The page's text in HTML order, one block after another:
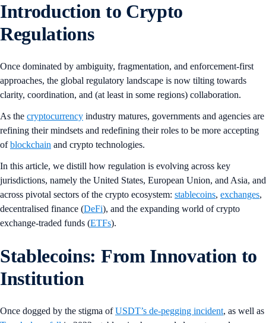
Introduction to Crypto
Regulations
Once dominated by ambiguity, fragmentation, and enforcement-first
approaches, the global regulatory landscape is now tilting towards
clarity, coordination, and (at least in some regions) collaboration.
As the cryptocurrency industry matures, governments and agencies are
refining their mindsets and redefining their roles to be more accepting
ofblockchain and crypto technologies.
In this article, we distill how regulation is evolving across key
jurisdictions, namely the United States, European Union, and Asia, and
across pivotal sectors of the crypto ecosystem: stablecoins, exchanges,
decentralised finance (DeFi), and the expanding world of crypto
exchange-traded funds (ETFs).
Stablecoins: From Innovation to
Institution
Once dogged by the stigma ofUSDT’s de-pegging incident, as well as